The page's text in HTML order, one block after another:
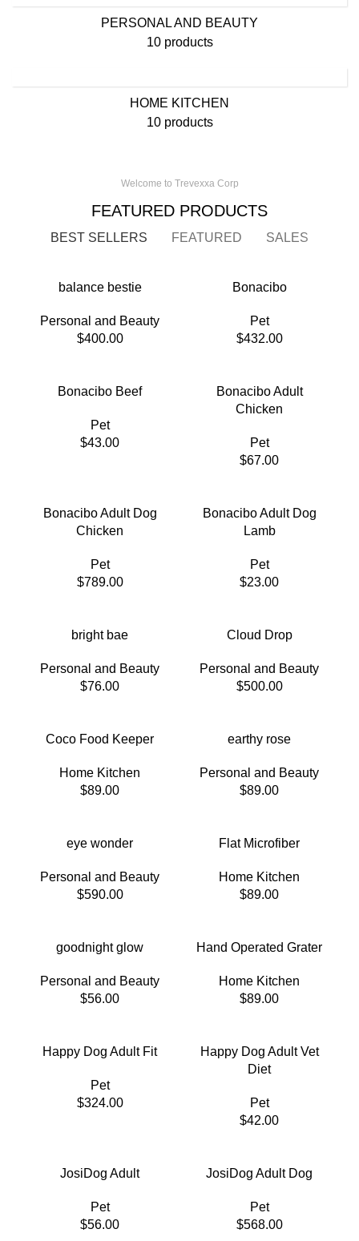
PERSONAL AND BEAUTY
10 products
HOME KITCHEN
10 products
Welcome to Trevexxa Corp
FEATURED PRODUCTS
BEST SELLERS FEATURED SALES
balance bestie
Personal and Beauty
$400.00
Bonacibo
Pet
$432.00
Bonacibo Beef
Pet
$43.00
Bonacibo Adult
Chicken
Pet
$67.00
Bonacibo Adult Dog
Chicken
Pet
$789.00
Bonacibo Adult Dog
Lamb
Pet
$23.00
bright bae
Personal and Beauty
$76.00
Cloud Drop
Personal and Beauty
$500.00
Coco Food Keeper
Home Kitchen
$89.00
earthy rose
Personal and Beauty
$89.00
eye wonder
Personal and Beauty
$590.00
Flat Microfiber
Home Kitchen
$89.00
goodnight glow
Personal and Beauty
$56.00
Hand Operated Grater
Home Kitchen
$89.00
Happy Dog Adult Fit
Pet
$324.00
Happy Dog Adult Vet
Diet
Pet
$42.00
JosiDog Adult
Pet
$56.00
JosiDog Adult Dog
Pet
$568.00